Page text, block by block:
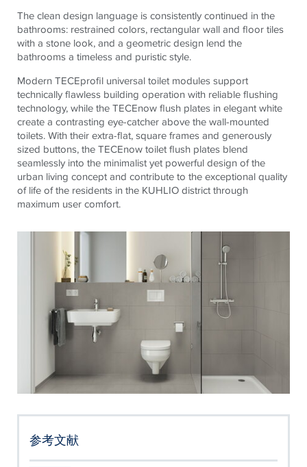
The clean design language is consistently continued in the
bathrooms: restrained colors, rectangular wall and floor tiles
with a stone look, and a geometric design lend the
bathrooms a timeless and puristic style.
ModernTECEprofil universal toilet modules support
technically flawless building operation with reliable flushing
technology, while theTECEnow flush plates in elegant white
create a contrasting eye-catcher above the wall-mounted
toilets. With their extra-flat, square frames and generously
sized buttons, theTECEnow toilet flush plates blend
seamlessly into the minimalist yet powerful design of the
urban living concept and contribute to the exceptional quality
of life of the residents in the KUHLIO district through
maximum user comfort.
参考文献